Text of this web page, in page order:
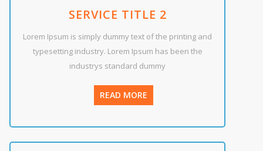
SERVICE TITLE 2
Lorem Ipsum is simply dummy text of the printing and
typesetting industry. Lorem Ipsum has been the
industrys standard dummy
READ MORE